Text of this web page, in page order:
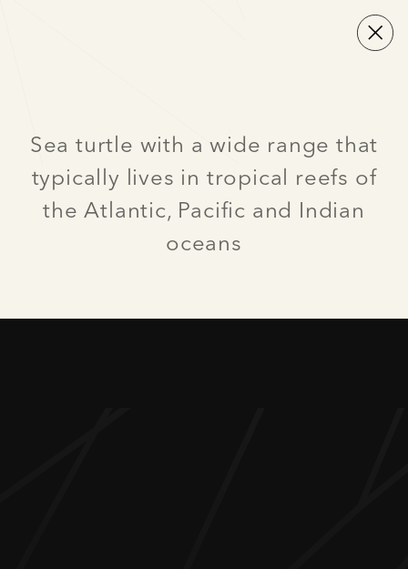
Sea turtle with a wide range that
typically lives in tropical reefs of
the Atlantic, Pacific and Indian
oceans